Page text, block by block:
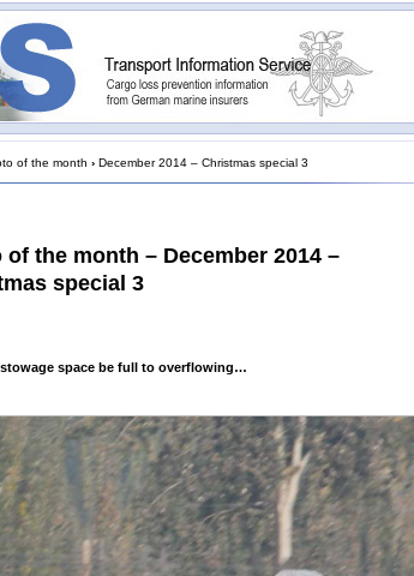
of the month › December 2014 – Christmas special 3
of the month – December 2014 –
special 3
stowage space be full to overflowing…